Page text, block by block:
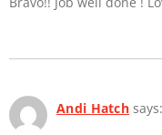
Andi Hatch says: